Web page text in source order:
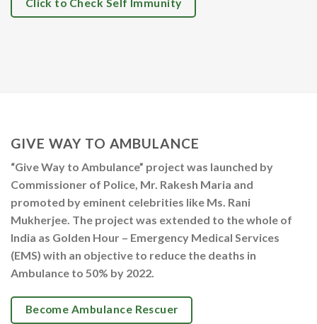
Click to Check Self Immunity
GIVE WAY TO AMBULANCE
“Give Way to Ambulance” project was launched by
Commissioner of Police, Mr. Rakesh Maria and
promoted by eminent celebrities like Ms. Rani
Mukherjee. The project was extended to the whole of
India as Golden Hour – Emergency Medical Services
(EMS) with an objective to reduce the deaths in
Ambulance to 50% by 2022.
Become Ambulance Rescuer